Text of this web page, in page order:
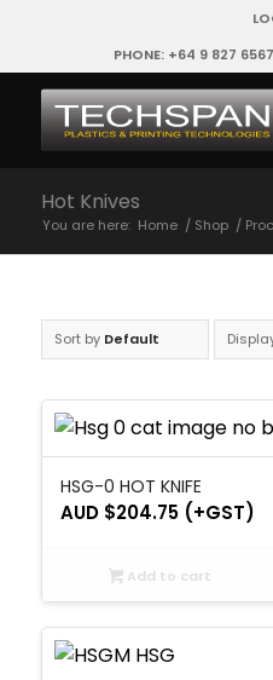
PHONE: +64 9 827
Hot Knives
You are here: Home / Shop /
Sort by Default
HSG-0 HOT KNIFE
AUD $204.75(+GST)
Add to cart